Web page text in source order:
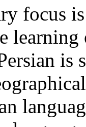
focus
is